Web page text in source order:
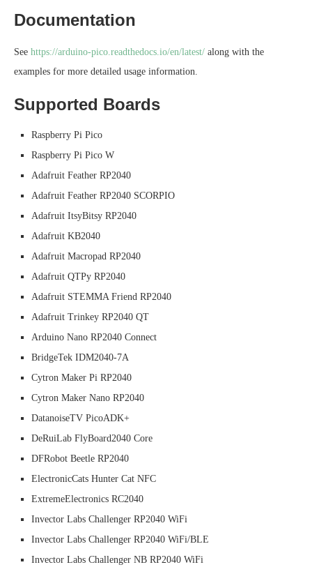
Documentation
See https://arduino-pico.readthedocs.io/en/latest/ along with the
examples for more detailed usage information.
Supported Boards
Raspberry Pi Pico
Raspberry Pi Pico W
Adafruit Feather RP2040
Adafruit Feather RP2040 SCORPIO
Adafruit ItsyBitsy RP2040
Adafruit KB2040
Adafruit Macropad RP2040
Adafruit QTPy RP2040
Adafruit STEMMA Friend RP2040
Adafruit Trinkey RP2040 QT
Arduino Nano RP2040 Connect
BridgeTek IDM2040-7A
Cytron Maker Pi RP2040
Cytron Maker Nano RP2040
DatanoiseTV PicoADK+
DeRuiLab FlyBoard2040 Core
DFRobot Beetle RP2040
ElectronicCats Hunter Cat NFC
ExtremeElectronics RC2040
Invector Labs Challenger RP2040 WiFi
Invector Labs Challenger RP2040 WiFi/BLE
Invector Labs Challenger NB RP2040 WiFi